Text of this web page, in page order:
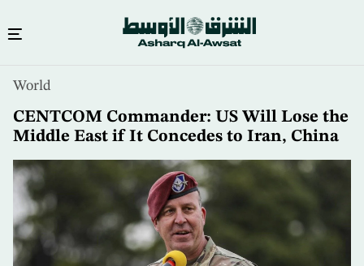
content
World
CENTCOM Commander: US Will Lose the
Middle East if It Concedes to Iran, China